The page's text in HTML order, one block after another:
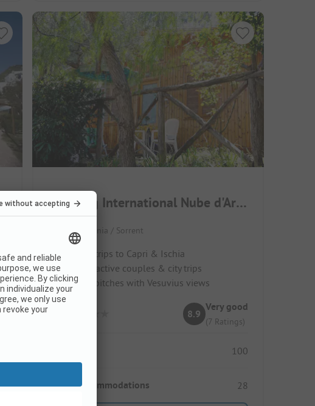
4
Camping International Nube d'Argento
Italy / Campania / Sorrent
Ideal for trips to Capri & Ischia
Great for active couples & city trips
Terraced pitches with Vesuvius views
8.9
Very good
(7 Ratings)
100
Rental accommodations 28